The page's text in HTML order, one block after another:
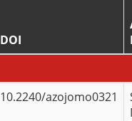
DOI
10.2240/azojomo0321